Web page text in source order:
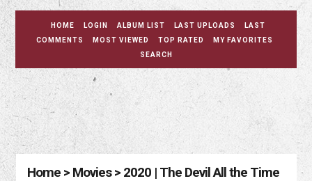
HOME LOGIN ALBUM LIST LAST UPLOADS
LAST
COMMENTS
MOST VIEWED TOP RATED
MY FAVORITES
SEARCH
Home> Movies> 2020 | The Devil All the Time